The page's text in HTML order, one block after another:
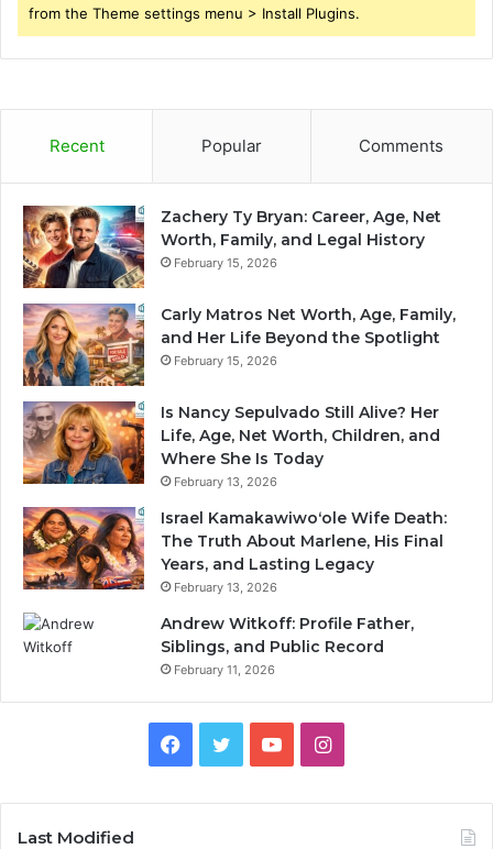
from the Theme settings menu > Install Plugins.
Recent Popular Comments
Zachery Ty Bryan: Career, Age, Net
Worth, Family, and Legal History
February 15, 2026
Carly Matros Net Worth, Age, Family,
and Her Life Beyond the Spotlight
February 15, 2026
Is Nancy Sepulvado Still Alive? Her
Life, Age, Net Worth, Children, and
Where She Is Today
February 13, 2026
Israel Kamakawiwoʻole Wife Death:
The Truth About Marlene, His Final
Years, and Lasting Legacy
February 13, 2026
Andrew Witkoff: Profile Father,
Siblings, and Public Record
February 11, 2026
Facebook
TwitterYouTubeInstagram
Last Modified